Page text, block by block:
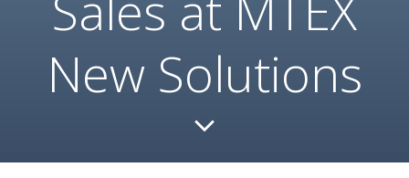
New Solutions